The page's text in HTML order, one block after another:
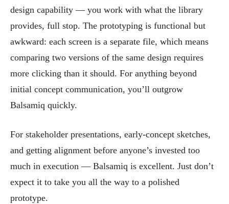
design capability — you work with what the library
provides, full stop. The prototyping is functional but
awkward: each screen is a separate file, which means
comparing two versions of the same design requires
more clicking than it should. For anything beyond
initial concept communication, you’ll outgrow
Balsamiq quickly.
For stakeholder presentations, early-concept sketches,
and getting alignment before anyone’s invested too
much in execution — Balsamiq is excellent. Just don’t
expect it to take you all the way to a polished
prototype.